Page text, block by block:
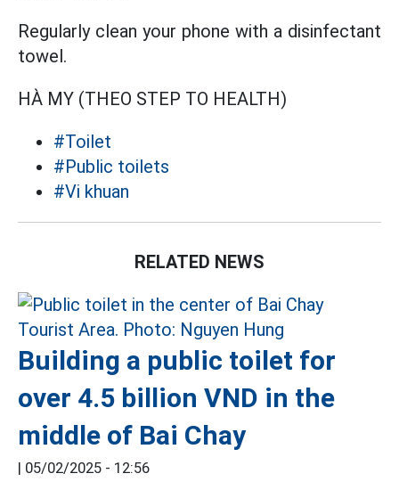
Regularly clean your phone with a disinfectant
towel.
HÀ MY (THEO STEP TO HEALTH)
#Toilet
#Public toilets
#Vi khuan
RELATED NEWS
Building a public toilet for
over 4.5 billion VND in the
middle of Bai Chay
| 05/02/2025 - 12:56